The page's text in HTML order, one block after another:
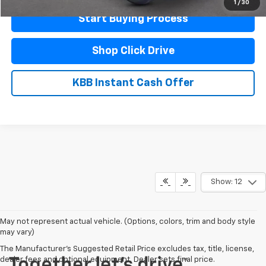
1 / 30
Start Buying Process
Shop Click Drive
KBB Instant Cash Offer
Show: 12
May not represent actual vehicle. (Options, colors, trim and body style
may vary)
The Manufacturer's Suggested Retail Price excludes tax, title, license,
dealer fees and optional equipment. Dealer sets final price.